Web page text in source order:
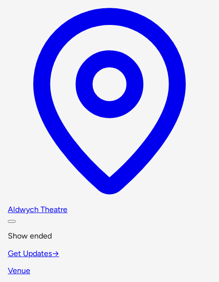
Aldwych Theatre
Show ended
Get Updates→
Venue